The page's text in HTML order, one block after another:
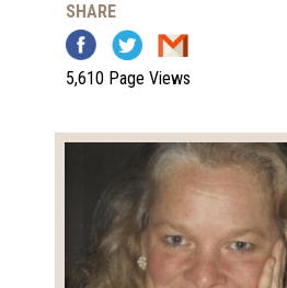
SHARE
5,610 Page Views